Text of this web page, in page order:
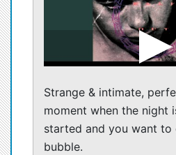
Strange & intimate,
moment when the night
started and you want to
bubble.